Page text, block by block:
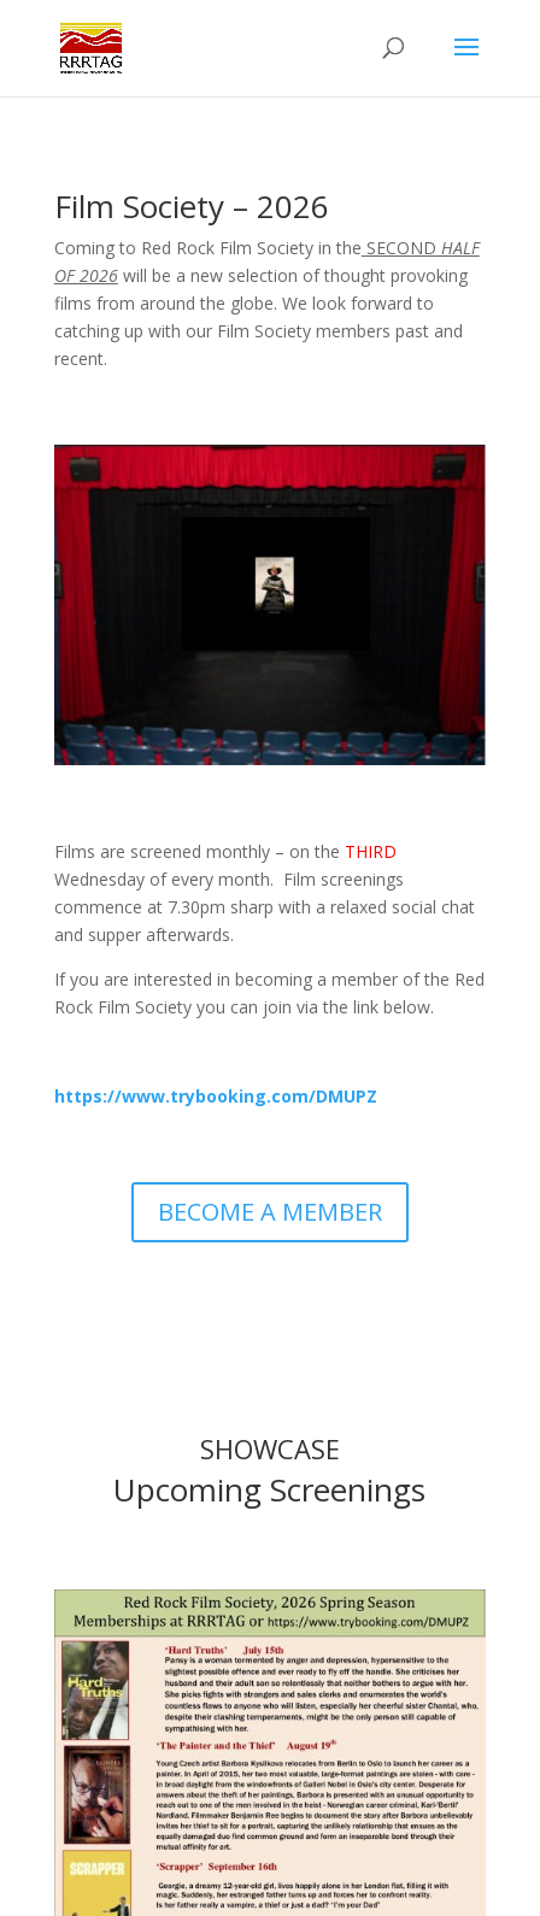
Film Society – 2026
Coming to Red Rock Film Society in the SECOND HALF
OF 2026 will be a new selection of thought provoking
films from around the globe. We look forward to
catching up with our Film Society members past and
recent.
Films are screened monthly – on the THIRD
Wednesday of every month. Film screenings
commence at 7.30pm sharp with a relaxed social chat
and supper afterwards.
If you are interested in becoming a member of the Red
Rock Film Society you can join via the link below.
https://www.trybooking.com/DMUPZ
BECOME A MEMBER
SHOWCASE
Upcoming Screenings